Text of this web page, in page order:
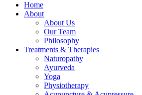
Home
About
About Us
Our Team
Philosophy
Treatments & Therapies
Naturopathy
Ayurveda
Yoga
Physiotherapy